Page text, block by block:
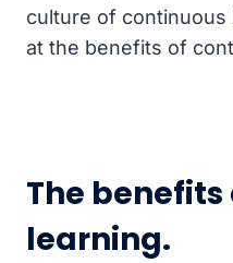
culture of continuous
at the benefits of
The
learning.